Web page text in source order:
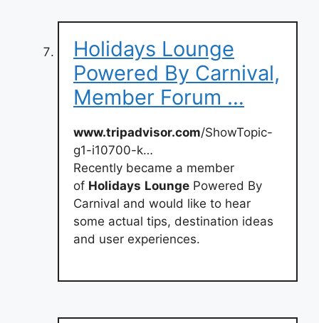
Holidays Lounge
Powered By Carnival,
Member Forum …
www.tripadvisor.com/ShowTopic-
g1-i10700-k…
Recently became a member
of Holidays Lounge Powered By
Carnival and would like to hear
some actual tips, destination ideas
and user experiences.